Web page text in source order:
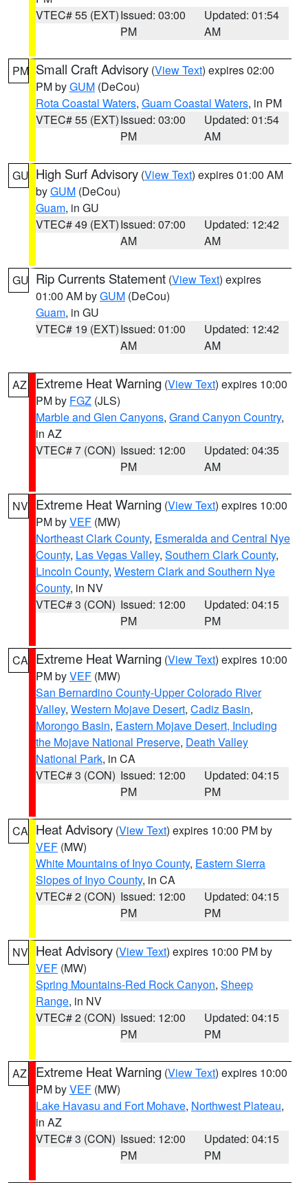
VTEC# 55 (EXT)Issued: 03:00
PM
Updated: 01:54
AM
PM Small Craft Advisory (View Text) expires 02:00
PM byGUM (DeCou)
Rota Coastal Waters, Guam Coastal Waters, in PM
VTEC# 55 (EXT)Issued: 03:00
PM
Updated: 01:54
AM
GU High Surf Advisory (View Text) expires 01:00 AM
byGUM (DeCou)
Guam, in GU
VTEC# 49 (EXT)Issued: 07:00
AM
Updated: 12:42
AM
GU Rip Currents Statement (View Text) expires
01:00 AM byGUM (DeCou)
Guam, in GU
VTEC# 19 (EXT)Issued: 01:00
AM
Updated: 12:42
AM
AZ Extreme Heat Warning (View Text) expires 10:00
PM by FGZ (JLS)
Marble and Glen Canyons, Grand Canyon Country,
in AZ
VTEC# 7 (CON) Issued: 12:00
PM
Updated: 04:35
AM
NV Extreme Heat Warning (View Text) expires 10:00
PM byVEF (MW)
Northeast Clark County, Esmeralda and Central Nye
County, Las Vegas Valley, Southern Clark County,
Lincoln County, Western Clark and Southern Nye
County, in NV
VTEC# 3 (CON) Issued: 12:00
PM
Updated: 04:15
PM
CA Extreme Heat Warning (View Text) expires 10:00
PM byVEF (MW)
San Bernardino County-Upper Colorado River
Valley, Western Mojave Desert, Cadiz Basin,
Morongo Basin, Eastern Mojave Desert, Including
the Mojave National Preserve, Death Valley
National Park, in CA
VTEC# 3 (CON) Issued: 12:00
PM
Updated: 04:15
PM
CA Heat Advisory (View Text) expires 10:00 PM by
VEF (MW)
White Mountains of Inyo County, Eastern Sierra
Slopes of Inyo County, in CA
VTEC# 2 (CON) Issued: 12:00
PM
Updated: 04:15
PM
NV Heat Advisory (View Text) expires 10:00 PM by
VEF (MW)
Spring Mountains-Red Rock Canyon, Sheep
Range, in NV
VTEC# 2 (CON) Issued: 12:00
PM
Updated: 04:15
PM
AZ Extreme Heat Warning (View Text) expires 10:00
PM byVEF (MW)
Lake Havasu and Fort Mohave, Northwest Plateau,
in AZ
VTEC# 3 (CON) Issued: 12:00
PM
Updated: 04:15
PM